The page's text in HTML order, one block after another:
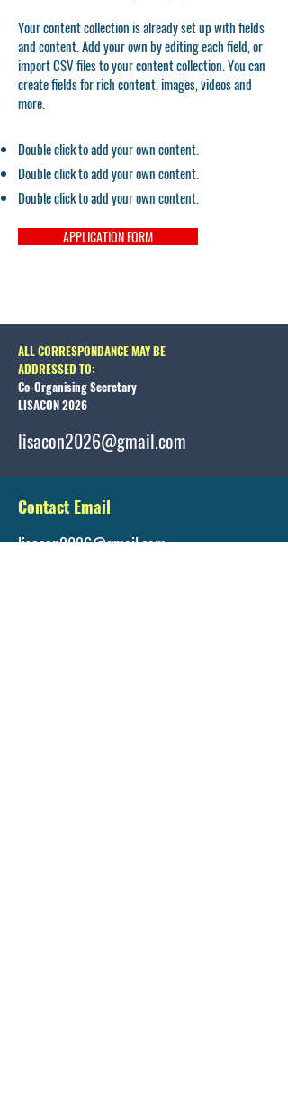
Your content collection is already set up with fields
and content. Add your own by editing each field, or
import CSV files to your content collection. You can
create fields for rich content, images, videos and
more.
Double click to add your own content.
Double click to add your own content.
Double click to add your own content.
APPLICATION FORM
ALL CORRESPONDANCE MAY BE
ADDRESSED TO:
Co-Organising Secretary
LISACON 2026
lisacon2026@gmail.com
Contact Email
lisacon2026@gmail.com